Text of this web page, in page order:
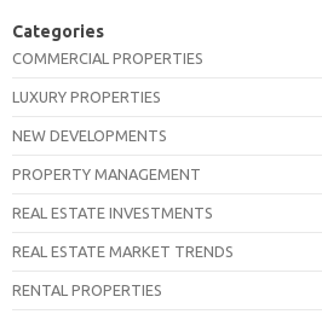
Categories
COMMERCIAL PROPERTIES
LUXURY PROPERTIES
NEW DEVELOPMENTS
PROPERTY MANAGEMENT
REAL ESTATE INVESTMENTS
REAL ESTATE MARKET TRENDS
RENTAL PROPERTIES